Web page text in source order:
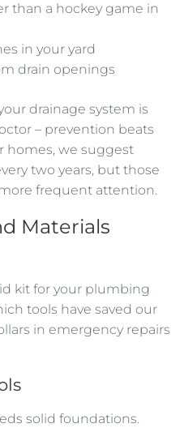
than a hockey game in
in your yard
drain openings
drainage system is
– prevention beats
homes, we suggest
two years, but those
frequent attention.
Materials
kit for your plumbing
tools have saved our
in emergency repairs
solid foundations.